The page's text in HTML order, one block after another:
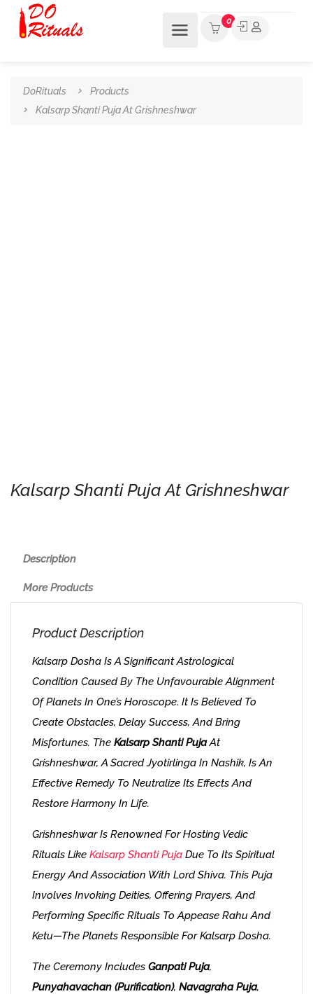
0
DoRituals
Products
Kalsarp Shanti Puja At Grishneshwar
Kalsarp Shanti Puja At Grishneshwar
Description
More Products
Product Description
Kalsarp Dosha Is A Significant Astrological
Condition Caused By The Unfavourable Alignment
Of Planets In One’s Horoscope. It Is Believed To
Create Obstacles, Delay Success, And Bring
Misfortunes. The Kalsarp Shanti PujaAt
Grishneshwar, A Sacred Jyotirlinga In Nashik, Is An
Effective Remedy To Neutralize Its Effects And
Restore Harmony In Life.
Grishneshwar Is Renowned For Hosting Vedic
Rituals Like Kalsarp Shanti Puja Due To Its Spiritual
Energy And Association With Lord Shiva. This Puja
Involves Invoking Deities, Offering Prayers, And
Performing Specific Rituals To Appease Rahu And
Ketu—The Planets Responsible For Kalsarp Dosha.
The Ceremony Includes Ganpati Puja,
Punyahavachan (purification), Navagraha Puja,